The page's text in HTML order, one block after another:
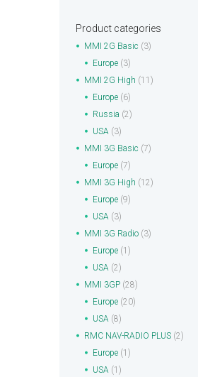
Product categories
MMI 2G Basic (3)
Europe (3)
MMI 2G High (11)
Europe (6)
Russia (2)
USA (3)
MMI 3G Basic (7)
Europe (7)
MMI 3G High (12)
Europe (9)
USA (3)
MMI 3G Radio (3)
Europe (1)
USA (2)
MMI 3GP (28)
Europe (20)
USA (8)
RMC NAV-RADIO PLUS (2)
Europe (1)
USA (1)